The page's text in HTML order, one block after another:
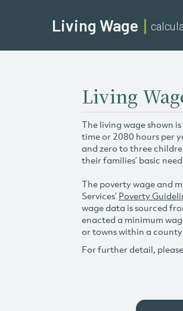
Living Wage
Living
The living wage shown
time or 2080 hours per
and zero to three
their families’ basic
The poverty wage and
Services’ Poverty
wage data is sourced
enacted a minimum
or towns within a
For further detail,